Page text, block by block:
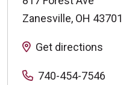
Zanesville, OH 43701
Get directions
740-454-7546